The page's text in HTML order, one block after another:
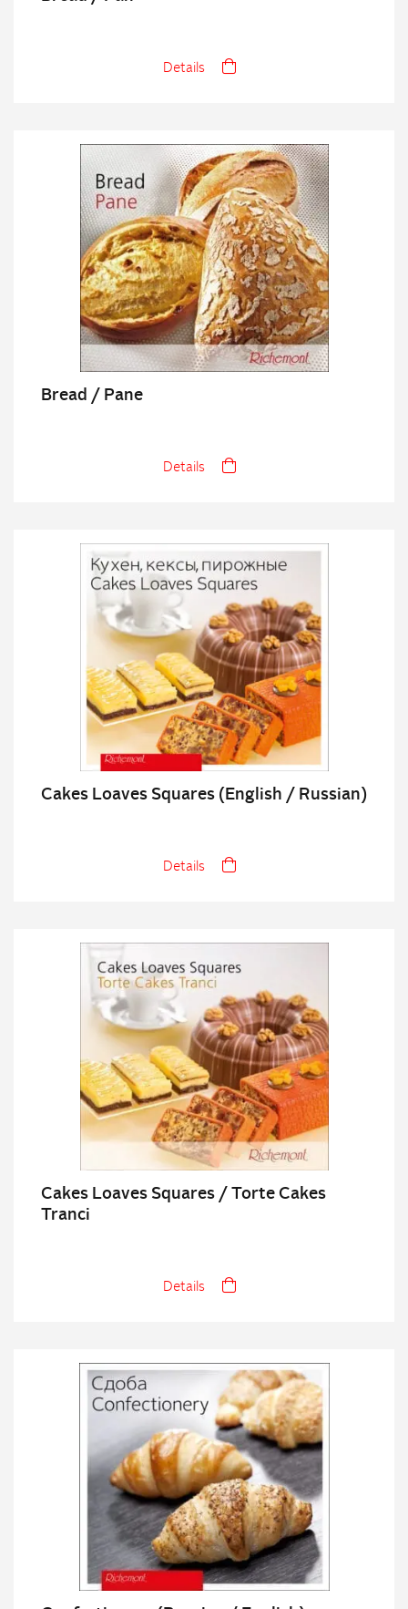
Details
Bread / Pane
Details
Cakes Loaves Squares (English / Russian)
Details
Cakes Loaves Squares / Torte Cakes
Tranci
Details